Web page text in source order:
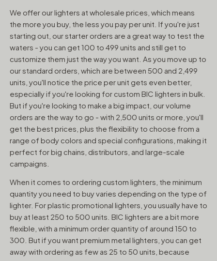
We offer our lighters at wholesale prices, which means
the more you buy, the less you pay per unit. If you're just
starting out, our starter orders are a great way to test the
waters - you can get 100 to 499 units and still get to
customize them just the way you want. As you move up to
our standard orders, which are between 500 and 2,499
units, you'll notice the price per unit gets even better,
especially if you're looking for custom BIC lighters in bulk.
But if you're looking to make a big impact, our volume
orders are the way to go - with 2,500 units or more, you'll
get the best prices, plus the flexibility to choose from a
range of body colors and special configurations, making it
perfect for big chains, distributors, and large-scale
campaigns.
When it comes to ordering custom lighters, the minimum
quantity you need to buy varies depending on the type of
lighter. For plastic promotional lighters, you usually have to
buy at least 250 to 500 units. BIC lighters are a bit more
flexible, with a minimum order quantity of around 150 to
300. But if you want premium metal lighters, you can get
away with ordering as few as 25 to 50 units, because